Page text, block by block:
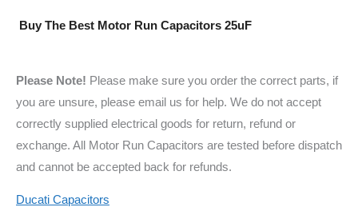
Buy The Best Motor Run Capacitors 25uF
Please Note! Please make sure you order the correct parts, if
you are unsure, please email us for help. We do not accept
correctly supplied electrical goods for return, refund or
exchange. All Motor Run Capacitors are tested before dispatch
and cannot be accepted back for refunds.
Ducati Capacitors